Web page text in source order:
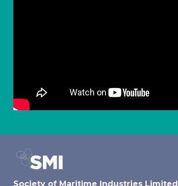
Society of Maritime Industries Limited